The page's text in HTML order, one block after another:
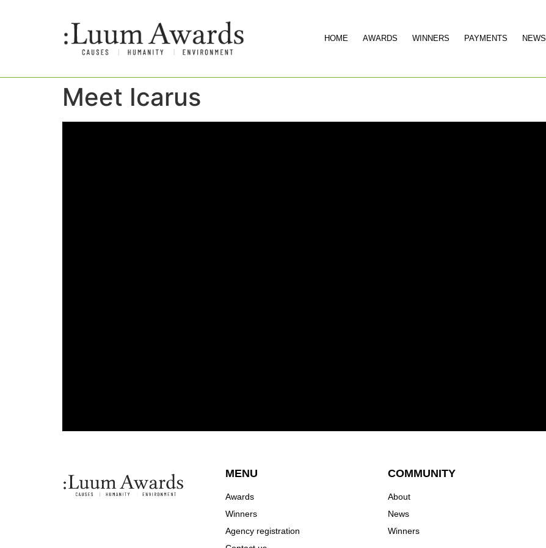
HOME AWARDS WINNERS PAYMENTS NEWS
Meet Icarus
MENU
Awards
Winners
Agency registration
COMMUNITY
About
News
Winners